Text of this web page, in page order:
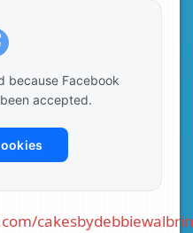
because Facebook
accepted.